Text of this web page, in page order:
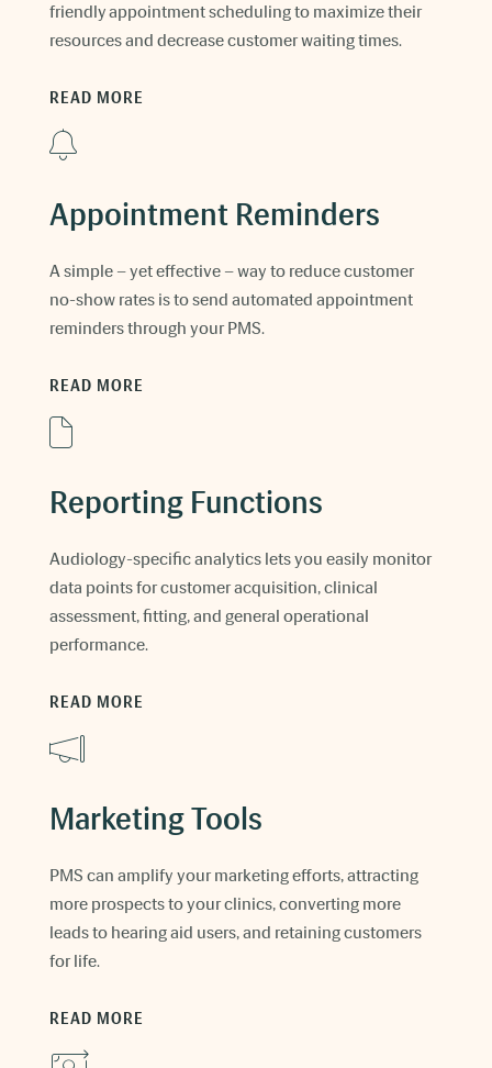
friendly appointment scheduling to maximize their
resources and decrease customer waiting times.
READ MORE
Appointment Reminders
A simple – yet effective – way to reduce customer
no-show rates is to send automated appointment
reminders through your PMS.
READ MORE
Reporting Functions
Audiology-specific analytics lets you easily monitor
data points for customer acquisition, clinical
assessment, fitting, and general operational
performance.
READ MORE
Marketing Tools
PMS can amplify your marketing efforts, attracting
more prospects to your clinics, converting more
leads to hearing aid users, and retaining customers
for life.
READ MORE